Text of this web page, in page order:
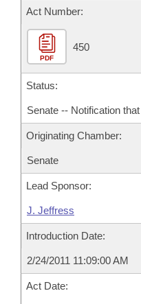
Act Number:
PDF
450
Status:
Senate -- Notification
Originating Chamber:
Senate
Lead Sponsor:
J. Jeffress
Introduction Date:
2/24/2011 11:09:00 AM
Act Date: